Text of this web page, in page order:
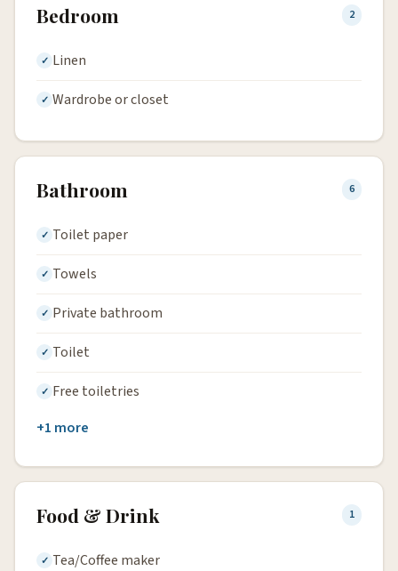
Bedroom 2
Linen
Wardrobe or closet
Bathroom 6
Toilet paper
Towels
Private bathroom
Toilet
Free toiletries
+1 more
Food & Drink 1
Tea/Coffee maker